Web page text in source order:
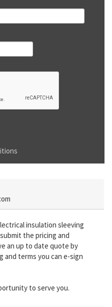
insulation sleeving
submit the pricing and
an up to date quote by
and terms you can e-sign
to serve you.